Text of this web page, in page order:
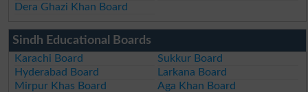
Dera Ghazi Khan Board
Sindh Educational Boards
Karachi Board
Sukkur Board
Hyderabad Board
Larkana Board
Mirpur Khas Board
Aga Khan Board